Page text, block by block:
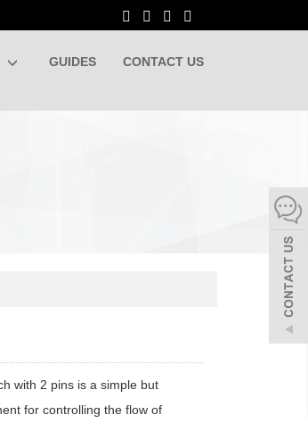
GUIDES CONTACT US
with 2 pins is a simple but
for controlling the flow of